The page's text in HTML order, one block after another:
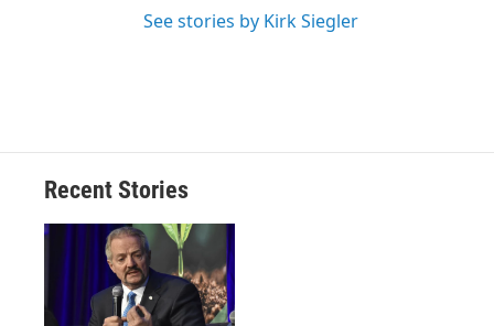
See stories by Kirk Siegler
Recent Stories